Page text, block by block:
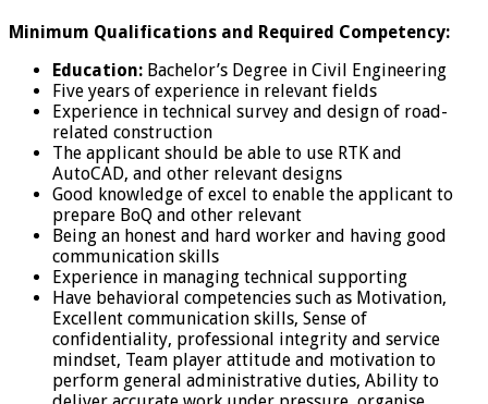
Minimum Qualifications and Required Competency:
Education: Bachelor’s Degree in Civil Engineering
Five years of experience in relevant fields
Experience in technical survey and design of road-
related construction
The applicant should be able to use RTK and
AutoCAD, and other relevant designs
Good knowledge of excel to enable the applicant to
prepare BoQ and other relevant
Being an honest and hard worker and having good
communication skills
Experience in managing technical supporting
Have behavioral competencies such as Motivation,
Excellent communication skills, Sense of
confidentiality, professional integrity and service
mindset, Team player attitude and motivation to
perform general administrative duties, Ability to